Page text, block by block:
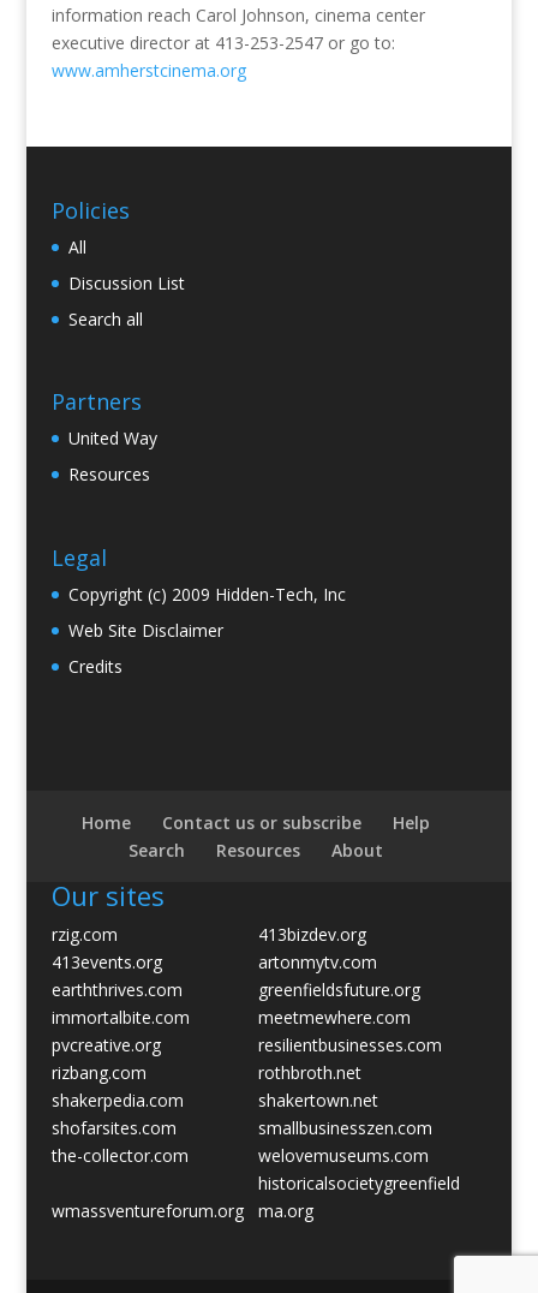
information reach Carol Johnson, cinema center
executive director at 413-253-2547 or go to:
www.amherstcinema.org
Policies
All
Discussion List
Search all
Partners
United Way
Resources
Legal
Copyright (c) 2009 Hidden-Tech, Inc
Web Site Disclaimer
Credits
Home Contact us or subscribe
Help
Search
Resources About
Our sites
rzig.com
413bizdev.org
413events.org
artonmytv.com
earththrives.com
greenfieldsfuture.org
immortalbite.com
meetmewhere.com
pvcreative.org
resilientbusinesses.com
rizbang.com
rothbroth.net
shakerpedia.com
shakertown.net
shofarsites.com
smallbusinesszen.com
the-collector.com
welovemuseums.com
wmassventureforum.org
historicalsocietygreenfield
ma.org